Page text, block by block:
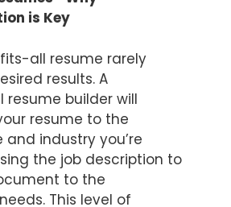
is Key
all resume rarely
results. A
resume builder will
resume to the
and industry you’re
the job description to
to the
This level of